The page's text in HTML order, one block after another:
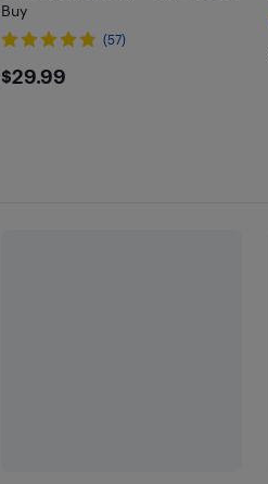
Buy
(57)
$29.99
$29.99